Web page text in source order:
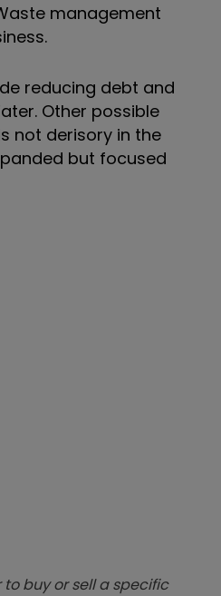
management
reducing debt and
Other possible
not derisory in the
but focused
buy or sell a specific